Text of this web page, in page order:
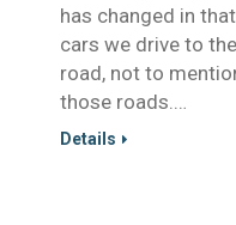
has changed in
cars we drive to
road, not to
those roads.…
Details